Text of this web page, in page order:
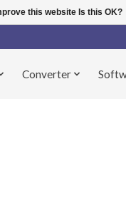
Converter
this website Is this OK?